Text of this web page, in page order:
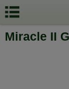
Miracle II